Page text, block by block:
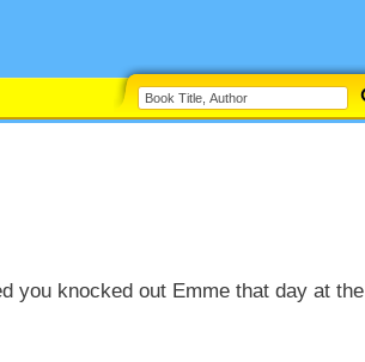
you knocked out Emme that day at the